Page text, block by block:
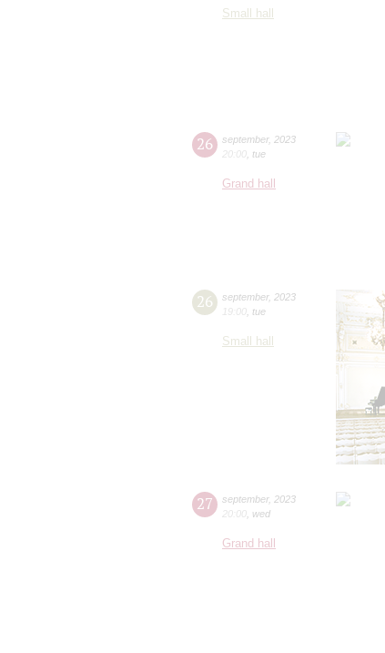
Small hall
26 september, 2023
20:00 tue
Grand hall
26 september, 2023
19:00 tue
Small hall
27 september, 2023
20:00 wed
Grand hall